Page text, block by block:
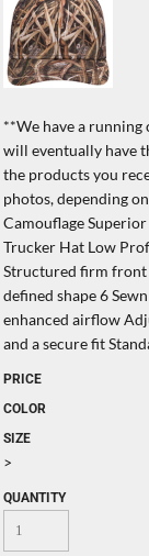
**We have a
will eventually have
the products you
photos, depending
Camouflage
Trucker Hat Low
Structured firm front
defined shape 6
enhanced airflow
and a secure fit
PRICE
COLOR
SIZE
>
QUANTITY